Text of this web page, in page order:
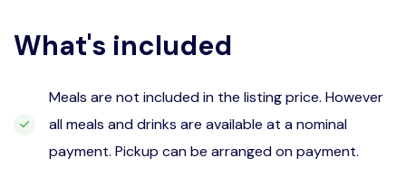
What's included
Meals are not included in the listing price. However
all meals and drinks are available at a nominal
payment. Pickup can be arranged on payment.